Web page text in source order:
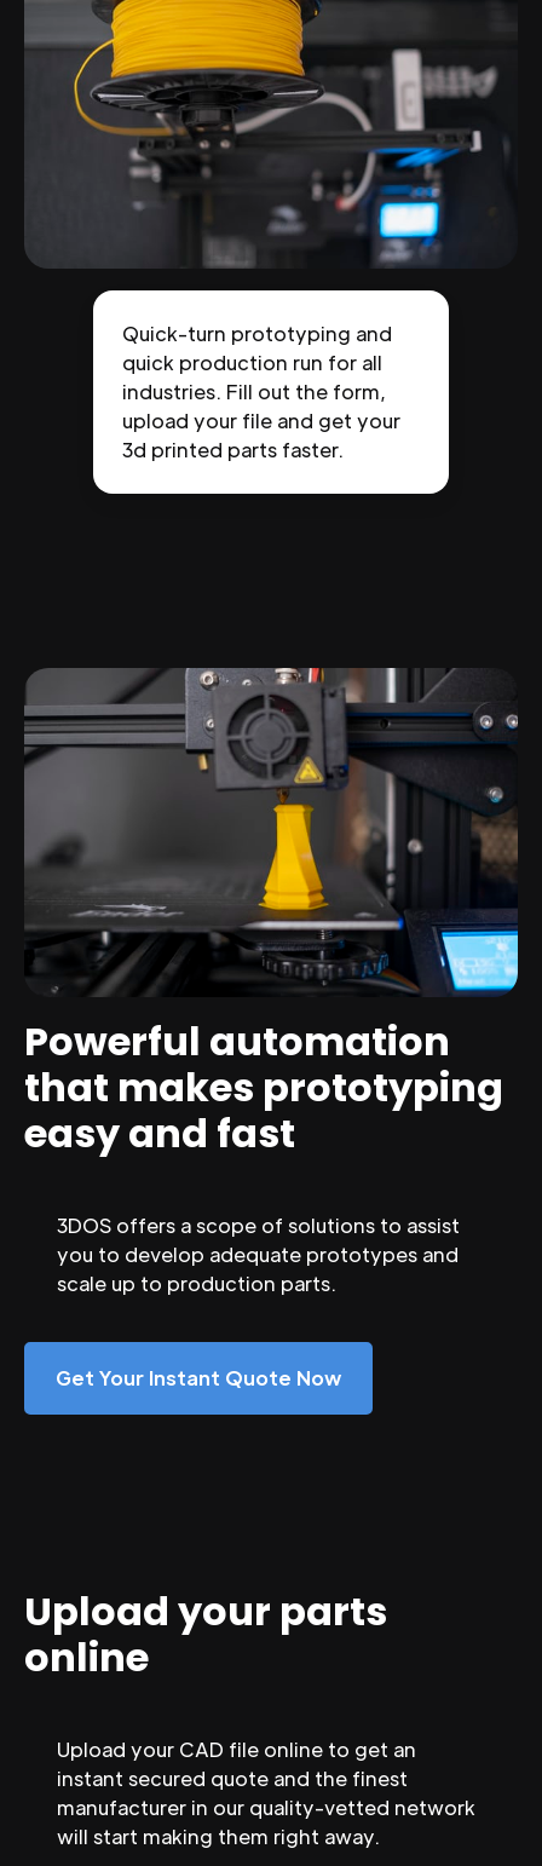
Quick-turn prototyping and
quick production run for all
industries. Fill out the form,
upload your file and get your
3d printed parts faster.
Powerful automation
that makes prototyping
easy and fast
3DOS offers a scope of solutions to assist
you to develop adequate prototypes and
scale up to production parts.
Get Your Instant Quote Now
Upload your parts
online
Upload your CAD file online to get an
instant secured quote and the finest
manufacturer in our quality-vetted network
will start making them right away.